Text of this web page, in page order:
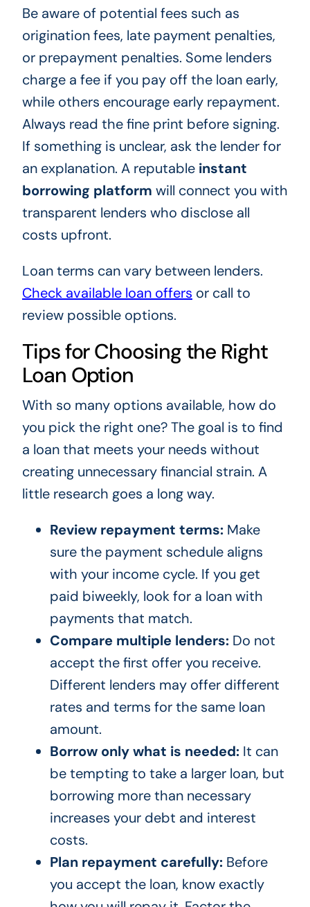
Be aware of potential fees such as
origination fees, late payment penalties,
or prepayment penalties. Some lenders
charge a fee if you pay off the loan early,
while others encourage early repayment.
Always read the fine print before signing.
If something is unclear, ask the lender for
an explanation. A reputable instant
borrowing platform will connect you with
transparent lenders who disclose all
costs upfront.
Loan terms can vary between lenders.
Check available loan offers or call to
review possible options.
Tips for Choosing the Right
Loan Option
With so many options available, how do
you pick the right one? The goal is to find
a loan that meets your needs without
creating unnecessary financial strain. A
little research goes a long way.
Review repayment terms:Make
sure the payment schedule aligns
with your income cycle. If you get
paid biweekly, look for a loan with
payments that match.
Compare multiple lenders:Do not
accept the first offer you receive.
Different lenders may offer different
rates and terms for the same loan
amount.
Borrow only what is needed:It can
be tempting to take a larger loan, but
borrowing more than necessary
increases your debt and interest
costs.
Plan repayment carefully:Before
you accept the loan, know exactly